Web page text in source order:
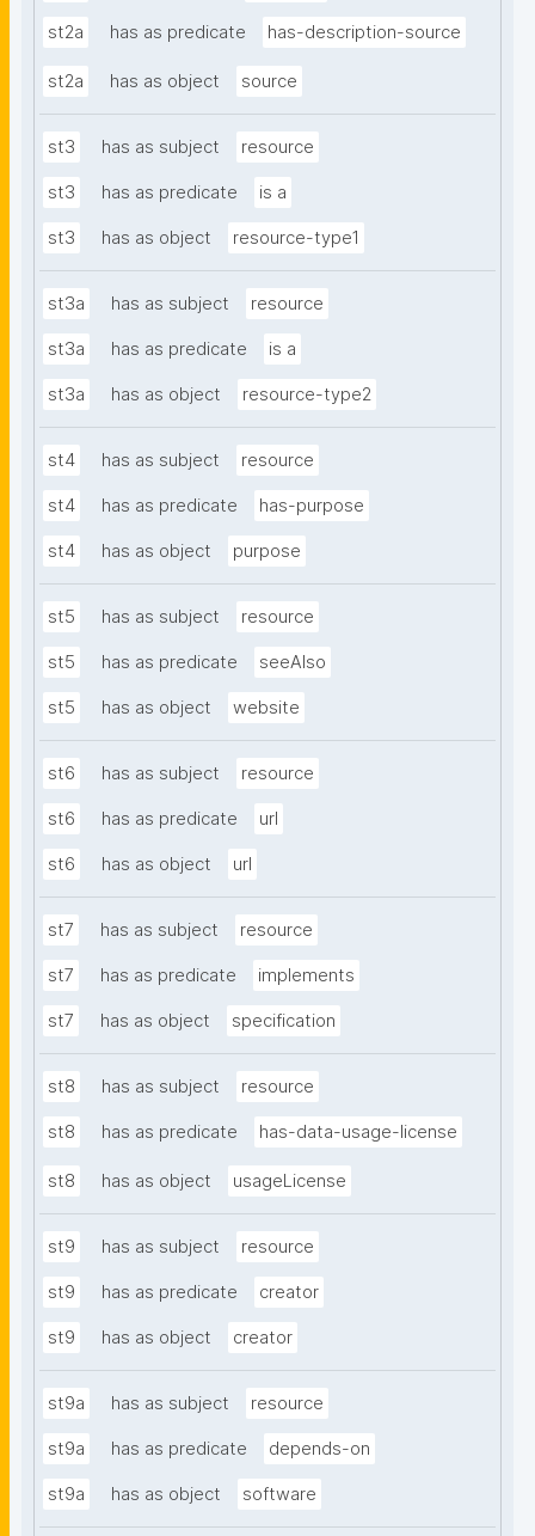
st2a has as predicate has-description-source
st2a has as object source
st3 has as subject resource
st3 has as predicate is a
st3 has as object resource-type1
st3a has as subject resource
st3a has as predicate is a
st3a has as object resource-type2
st4 has as subject resource
st4 has as predicate has-purpose
st4 has as object purpose
st5 has as subject resource
st5 has as predicate seeAlso
st5 has as object website
st6 has as subject resource
st6 has as predicate url
st6 has as object url
st7 has as subject resource
st7 has as predicate implements
st7 has as object specification
st8 has as subject resource
st8 has as predicate has-data-usage-license
st8 has as object usageLicense
st9 has as subject resource
st9 has as predicate creator
st9 has as object creator
st9a has as subject resource
st9a has as predicate depends-on
st9a has as object software